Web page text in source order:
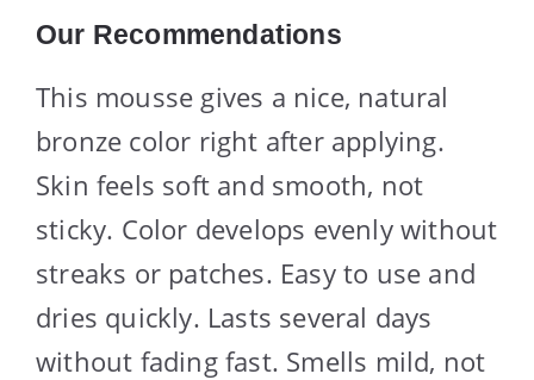
Our Recommendations
This mousse gives a nice, natural
bronze color right after applying.
Skin feels soft and smooth, not
sticky. Color develops evenly without
streaks or patches. Easy to use and
dries quickly. Lasts several days
without fading fast. Smells mild, not